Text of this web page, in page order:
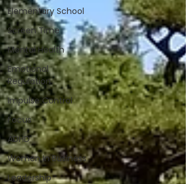
Elementary School
Screen Time
Mental Health
Emotional
Regulation
Impulse Control
Focus
ADHD
Women In Business
Leadership